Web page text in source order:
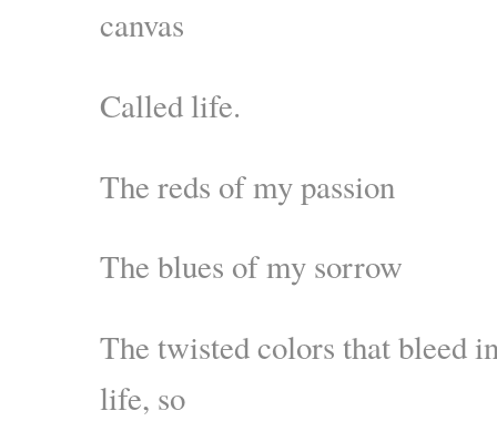
canvas
Called life.
The reds of my passion
The blues of my sorrow
The twisted colors that bleed
life, so